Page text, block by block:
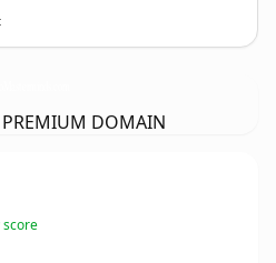
DOMAIN
score